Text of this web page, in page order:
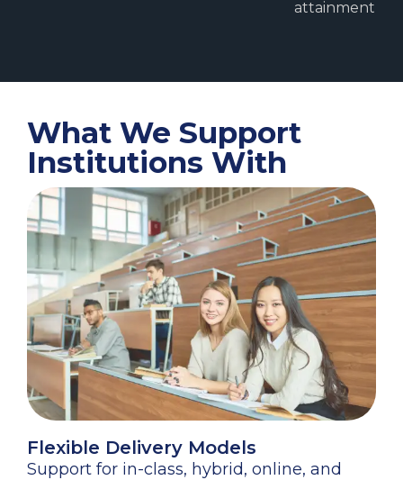
attainment
What We Support
Institutions With
Flexible Delivery Models
Support for in-class, hybrid, online, and